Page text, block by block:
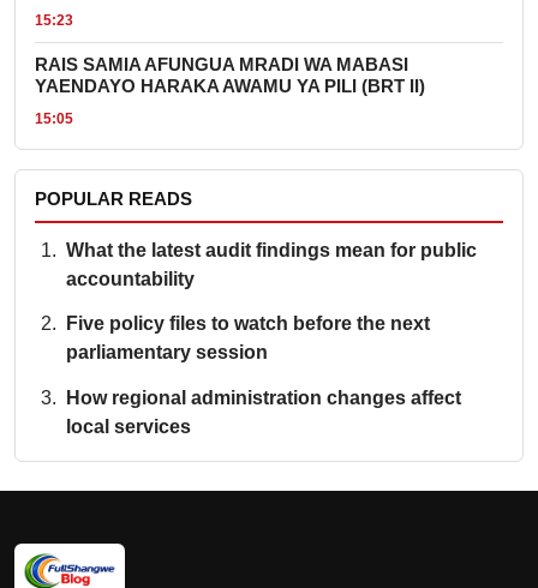
15:23
RAIS SAMIA AFUNGUA MRADI WA MABASI
YAENDAYO HARAKA AWAMU YA PILI (BRT II)
15:05
POPULAR READS
What the latest audit findings mean for public
accountability
Five policy files to watch before the next
parliamentary session
How regional administration changes affect
local services